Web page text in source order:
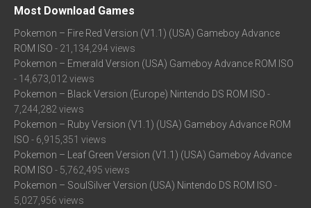
Most Download Games
Pokemon – Fire Red Version (V1.1) (USA) Gameboy Advance
ROM ISO - 21,134,294 views
Pokemon – Emerald Version (USA) Gameboy Advance ROM ISO
- 14,673,012 views
Pokemon – Black Version (Europe) Nintendo DS ROM ISO -
7,244,282 views
Pokemon – Ruby Version (V1.1) (USA) Gameboy Advance ROM
ISO - 6,915,351 views
Pokemon – Leaf Green Version (V1.1) (USA) Gameboy Advance
ROM ISO - 5,762,495 views
Pokemon – SoulSilver Version (USA) Nintendo DS ROM ISO -
5,027,956 views